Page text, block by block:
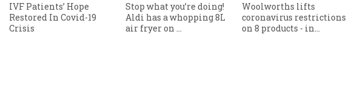
IVF Patients’ Hope
Restored In Covid-19
Crisis
Stop what you’re doing!
Aldi has a whopping 8L
air fryer on …
Woolworths lifts
coronavirus restrictions
on 8 products - in…